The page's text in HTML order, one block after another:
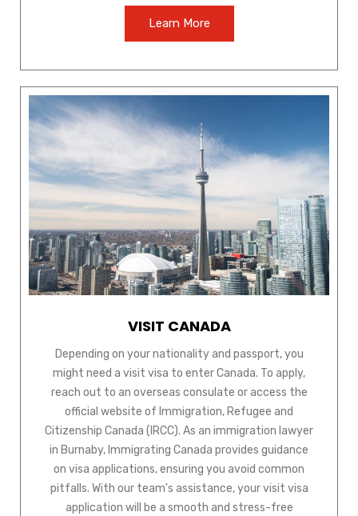
Learn More
VISIT CANADA
Depending on your nationality and passport, you
might need a visit visa to enter Canada. To apply,
reach out to an overseas consulate or access the
official website of Immigration, Refugee and
Citizenship Canada (IRCC). As an immigration lawyer
in Burnaby, Immigrating Canada provides guidance
on visa applications, ensuring you avoid common
pitfalls. With our team's assistance, your visit visa
application will be a smooth and stress-free